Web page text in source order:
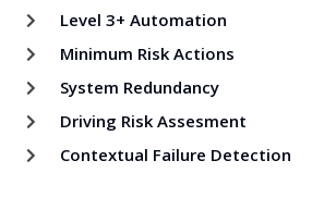
Level 3+ Automation
Minimum Risk Actions
System Redundancy
Driving Risk Assesment
Contextual Failure Detection